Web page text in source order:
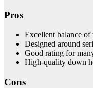
Pros
Excellent balance
Designed around
Good rating for
High-quality down
Cons